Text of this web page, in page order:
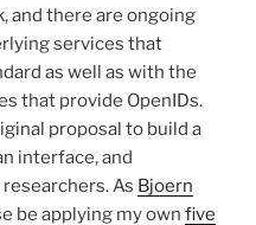
and there are ongoing
services that
as well as with the
that provide OpenIDs.
proposal to build a
interface, and
As Bjoern
be applying my own five